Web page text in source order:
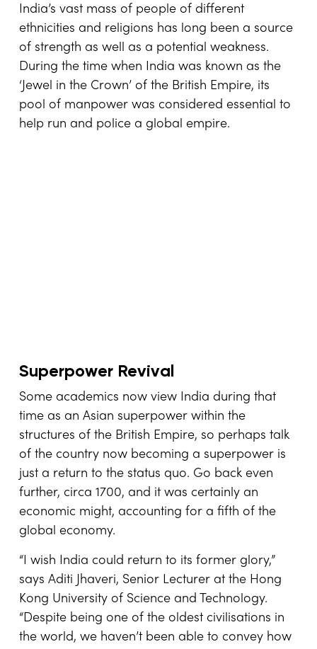
India’s vast mass of people of different
ethnicities and religions has long been a source
of strength as well as a potential weakness.
During the time when India was known as the
‘Jewel in the Crown’ of the British Empire, its
pool of manpower was considered essential to
help run and police a global empire.
Superpower Revival
Some academics now view India during that
time as an Asian superpower within the
structures of the British Empire, so perhaps talk
of the country now becoming a superpower is
just a return to the status quo. Go back even
further, circa 1700, and it was certainly an
economic might, accounting for a fifth of the
global economy.
“I wish India could return to its former glory,”
says Aditi Jhaveri, Senior Lecturer at the Hong
Kong University of Science and Technology.
“Despite being one of the oldest civilisations in
the world, we haven’t been able to convey how